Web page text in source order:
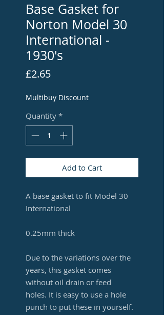
Base Gasket for
Norton Model 30
International -
1930's
£2.65Price
Multibuy Discount
Quantity *
Add to Cart
A base gasket to fit Model 30
International
0.25mm thick
Due to the variations over the
years, this gasket comes
without oil drain or feed
holes. It is easy to use a hole
punch to put these in yourself.